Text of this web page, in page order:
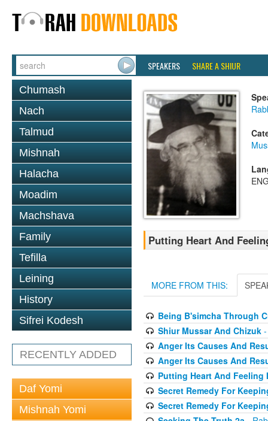
SPEAKERS SHARE A SHIUR
Chumash
Nach
Talmud
Mishnah
Halacha
Moadim
Machshava
Family
Tefilla
Leining
History
Sifrei Kodesh
RECENTLY ADDED
Daf Yomi
Mishnah Yomi
Putting Heart And
MORE FROM THIS:
Being B'simcha Through
Shiur Mussar And Chizuk-
Anger Its Causes And
Anger Its Causes And
Putting Heart And Feeling
Secret Remedy For
Secret Remedy For